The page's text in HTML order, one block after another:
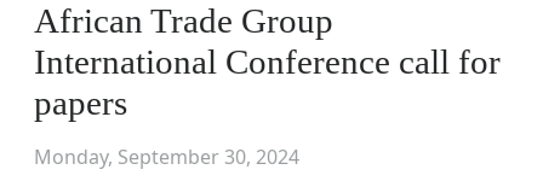
African Trade Group
International Conference call for
papers
Monday, September 30, 2024